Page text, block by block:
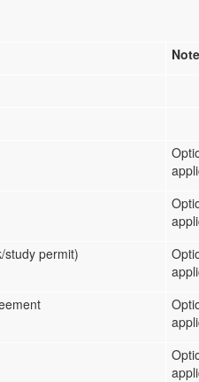
Note
study permit)